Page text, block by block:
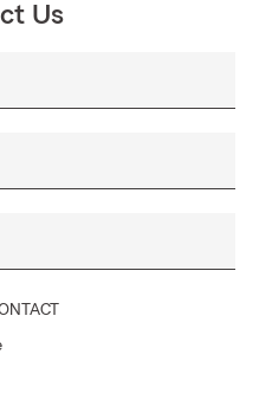
Us